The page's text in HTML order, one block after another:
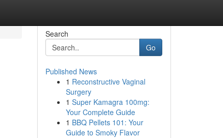
Search
Go
Published News
1 Reconstructive Vaginal
Surgery
1 Super Kamagra 100mg:
Your Complete Guide
1 BBQ Pellets 101: Your
Guide to Smoky Flavor